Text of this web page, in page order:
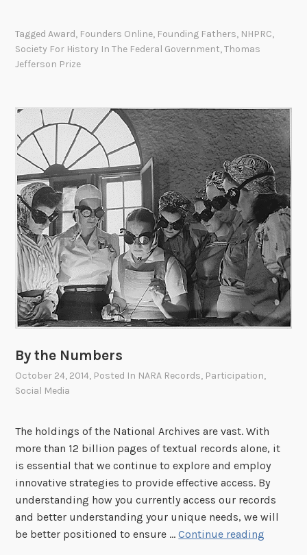
n
s
w
i
t
h
D
i
s
a
b
i
l
i
e
f
f
e
r
s
o
n
P
r
i
z
e
n
d
e
r
s
O
n
TaggedAward, Founders Online, Founding Fathers, NHPRC,
Society For History In The Federal Government,Thomas
Jefferson Prize
By the Numbers
October 24, 2014, Posted In NARA Records, Participation,
Social Media
The holdings of the National Archives are vast. With
more than 12 billion pages of textual records alone, it
is essential that we continue to explore and employ
innovative strategies to provide effective access. By
understanding how you currently access our records
and better understanding your unique needs, we will
be better positioned to ensure …Continue reading